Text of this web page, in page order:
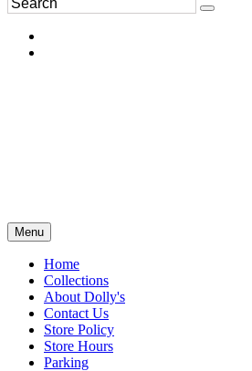
Menu
Home
Collections
About Dolly's
Contact Us
Store Policy
Store Hours
Parking